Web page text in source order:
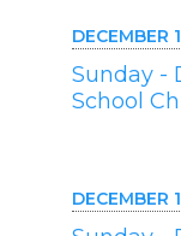
DECEMBER
Sunday -
School
DECEMBER